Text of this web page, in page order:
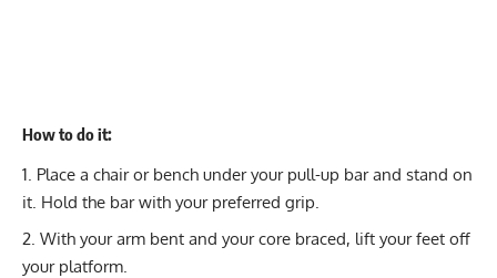
How to do it:
Place a chair or bench under your pull-up bar and stand on
it. Hold the bar with your preferred grip.
With your arm bent and your core braced, lift your feet off
your platform.